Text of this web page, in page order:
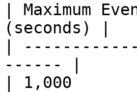
| Maximum
(seconds) |
|
------ |
| 1,000